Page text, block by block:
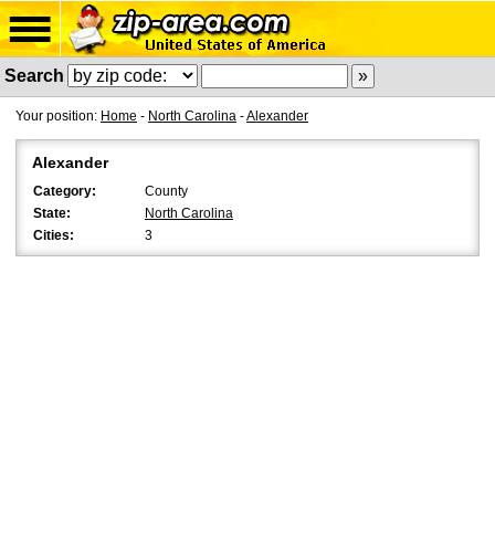
Search
Your position: Home - North Carolina -Alexander
Alexander
Category:
County
State:
North Carolina
Cities:
3